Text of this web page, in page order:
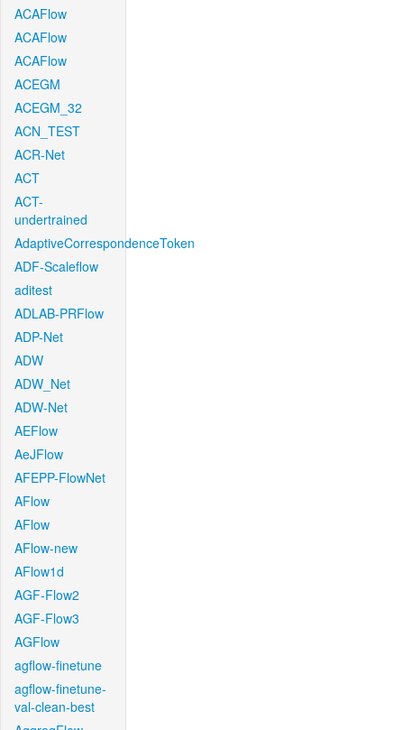
ACAFlow
ACAFlow
ACAFlow
ACEGM
ACEGM_32
ACN_TEST
ACR-Net
ACT
ACT-
undertrained
AdaptiveCorrespondenceToken
ADF-Scaleflow
aditest
ADLAB-PRFlow
ADP-Net
ADW
ADW_Net
ADW-Net
AEFlow
AeJFlow
AFEPP-FlowNet
AFlow
AFlow
AFlow-new
AFlow1d
AGF-Flow2
AGF-Flow3
AGFlow
agflow-finetune
agflow-finetune-
val-clean-best